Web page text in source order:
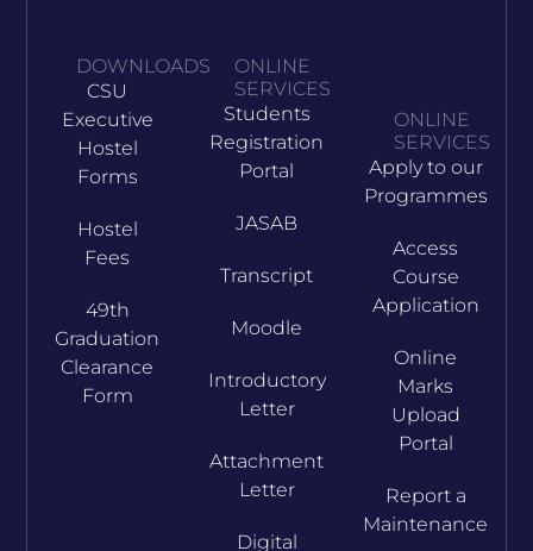
DOWNLOADS
CSU
Executive
Hostel
Forms
Hostel
Fees
49th
Graduation
Clearance
Form
ONLINE
SERVICES
Students
Registration
Portal
JASAB
Transcript
Moodle
Introductory
Letter
Attachment
Letter
Digital
ONLINE
SERVICES
Apply to our
Programmes
Access
Course
Application
Online
Marks
Upload
Portal
Report a
Maintenance